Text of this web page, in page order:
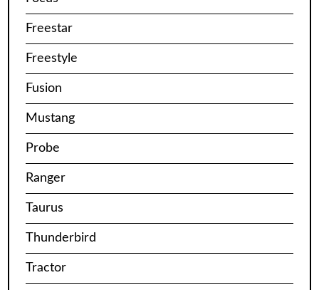
Freestar
Freestyle
Fusion
Mustang
Probe
Ranger
Taurus
Thunderbird
Tractor